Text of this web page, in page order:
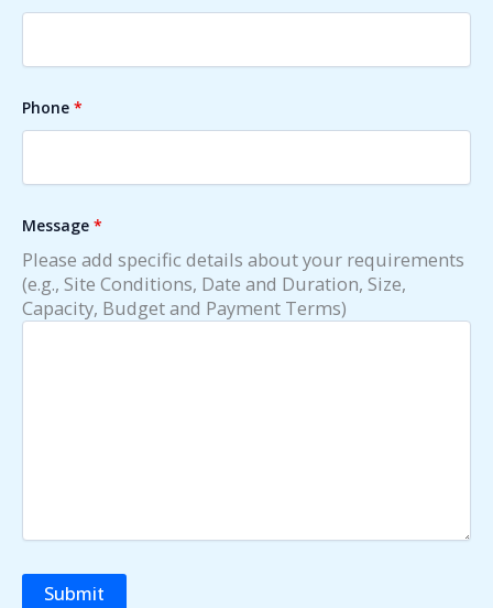
Phone *
Message *
Please add specific details about your requirements
(e.g., Site Conditions, Date and Duration, Size,
Capacity, Budget and Payment Terms)